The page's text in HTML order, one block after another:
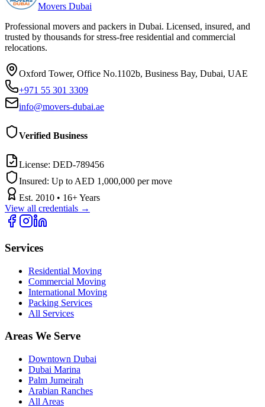
Movers Dubai
Professional movers and packers in Dubai. Licensed, insured, and
trusted by thousands for stress-free residential and commercial
relocations.
Oxford Tower, Office No.1102b, Business Bay, Dubai, UAE
+971 55 301 3309
info@movers-dubai.ae
Verified Business
License: DED-789456
Insured: Up to AED 1,000,000 per move
Est. 2010 • 16+ Years
View all credentials →
Services
Residential Moving
Commercial Moving
International Moving
Packing Services
All Services
Areas We Serve
Downtown Dubai
Dubai Marina
Palm Jumeirah
Arabian Ranches
All Areas